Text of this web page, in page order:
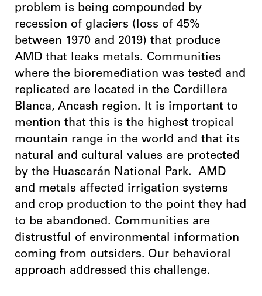
problem is being compounded by
recession of glaciers (loss of 45%
between 1970 and 2019) that produce
AMD that leaks metals. Communities
where the bioremediation was tested and
replicated are located in the Cordillera
Blanca, Ancash region. It is important to
mention that this is the highest tropical
mountain range in the world and that its
natural and cultural values ​​are protected
by the Huascarán National Park. AMD
and metals affected irrigation systems
and crop production to the point they had
to be abandoned. Communities are
distrustful of environmental information
coming from outsiders. Our behavioral
approach addressed this challenge.